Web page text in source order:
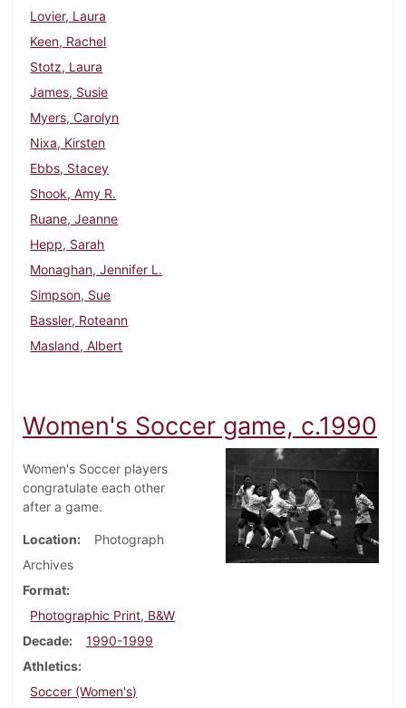
Lovier, Laura
Keen, Rachel
Stotz, Laura
James, Susie
Myers, Carolyn
Nixa, Kirsten
Ebbs, Stacey
Shook, Amy R.
Ruane, Jeanne
Hepp, Sarah
Monaghan, Jennifer L.
Simpson, Sue
Bassler, Roteann
Masland, Albert
Women's Soccer game, c.1990
Women's Soccer players
congratulate each other
after a game.
Location
Photograph
Archives
Format
Photographic Print, B&W
Decade
1990-1999
Athletics
Soccer (Women's)